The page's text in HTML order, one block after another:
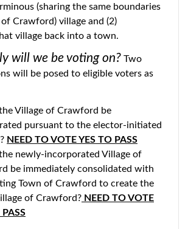
(sharing the same boundaries
Crawford) village and (2)
village back into a town.
will we be voting on? Two
will be posed to eligible voters as
Village of Crawford be
pursuant to the elector-initiated
NEED TO VOTE YES TO PASS
newly-incorporated Village of
be immediately consolidated with
Town of Crawford to create the
of Crawford? NEED TO VOTE